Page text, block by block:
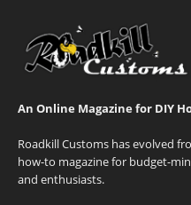
An Online Magazine for DIY
Roadkill Customs has evolved
how-to magazine for budget-
and enthusiasts.